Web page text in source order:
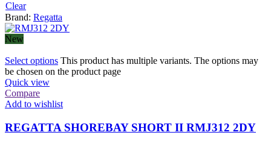
Clear
Brand: Regatta
New
Select options This product has multiple variants. The options may
be chosen on the product page
Quick view
Compare
Add to wishlist
REGATTA SHOREBAY SHORT II RMJ312 2DY